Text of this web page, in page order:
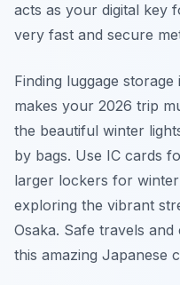
acts as your digital key
very fast and secure
Finding luggage
makes your 2026 trip
the beautiful winter
by bags. Use IC cards
larger lockers for
exploring the vibrant
Osaka. Safe travels
this amazing Japanese